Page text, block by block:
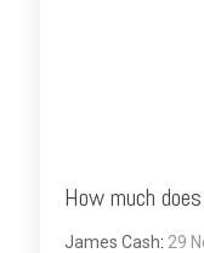
How much
James Cash: 29